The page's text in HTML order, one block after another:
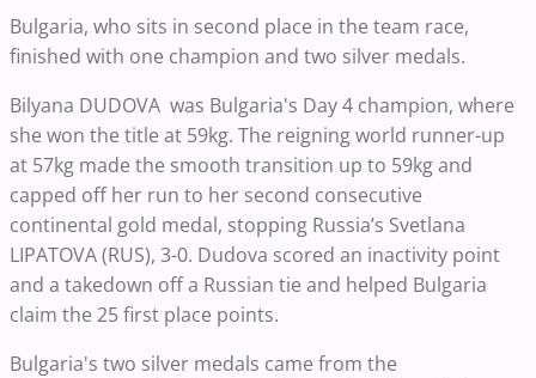
Bulgaria, who sits in second place in the team race,
finished with one champion and two silver medals.
Bilyana DUDOVA was Bulgaria's Day 4 champion, where
she won the title at 59kg. The reigning world runner-up
at 57kg made the smooth transition up to 59kg and
capped off her run to her second consecutive
continental gold medal, stopping Russia’s Svetlana
LIPATOVA (RUS), 3-0. Dudova scored an inactivity point
and a takedown off a Russian tie and helped Bulgaria
claim the 25 first place points.
Bulgaria's two silver medals came from the